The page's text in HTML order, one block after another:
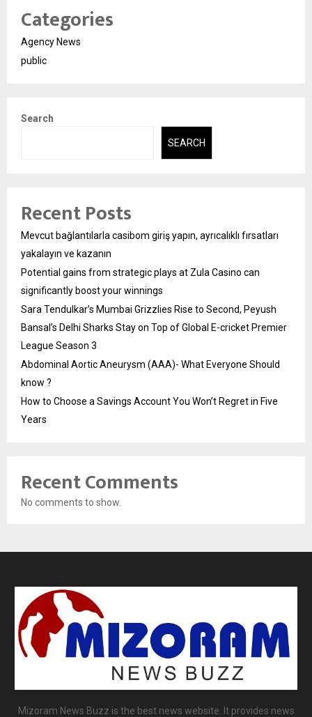
Categories
Agency News
public
Search
SEARCH
Recent Posts
Mevcut bağlantılarla casibom giriş yapın, ayrıcalıklı fırsatları
yakalayın ve kazanın
Potential gains from strategic plays at Zula Casino can
significantly boost your winnings
Sara Tendulkar’s Mumbai Grizzlies Rise to Second, Peyush
Bansal’s Delhi Sharks Stay on Top of Global E-cricket Premier
League Season 3
Abdominal Aortic Aneurysm (AAA)- What Everyone Should
know ?
How to Choose a Savings Account You Won’t Regret in Five
Years
Recent Comments
No comments to show.
Mizoram News Buzz is the best news website. It provides news